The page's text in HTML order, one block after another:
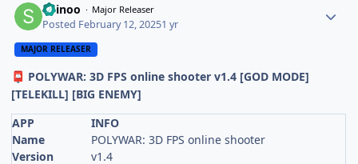
Shinoo Major Releaser
Posted February 12, 20251 yr
MAJOR RELEASER
📮 POLYWAR: 3D FPS online shooter v1.4 [GOD MODE]
[TELEKILL] [BIG ENEMY]
APP
INFO
Name
POLYWAR: 3D FPS online shooter
Version
v1.4